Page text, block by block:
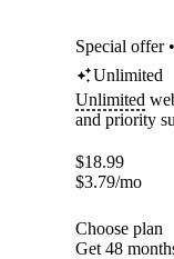
Special offer
Unlimited
Unlimited
and priority
$18.99
$3.79/mo
Choose plan
Get 48